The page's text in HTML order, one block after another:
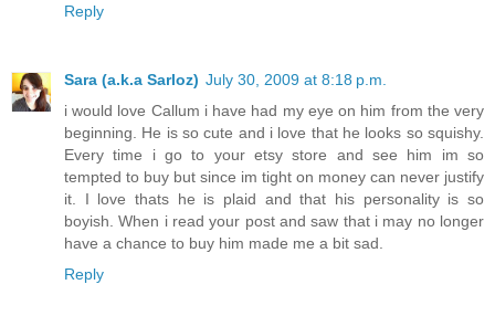
Reply
Sara (a.k.a Sarloz) July 30, 2009 at 8:18 p.m.
i would love Callum i have had my eye on him from the very
beginning. He is so cute and i love that he looks so squishy.
Every time i go to your etsy store and see him im so
tempted to buy but since im tight on money can never justify
it. I love thats he is plaid and that his personality is so
boyish. When i read your post and saw that i may no longer
have a chance to buy him made me a bit sad.
Reply